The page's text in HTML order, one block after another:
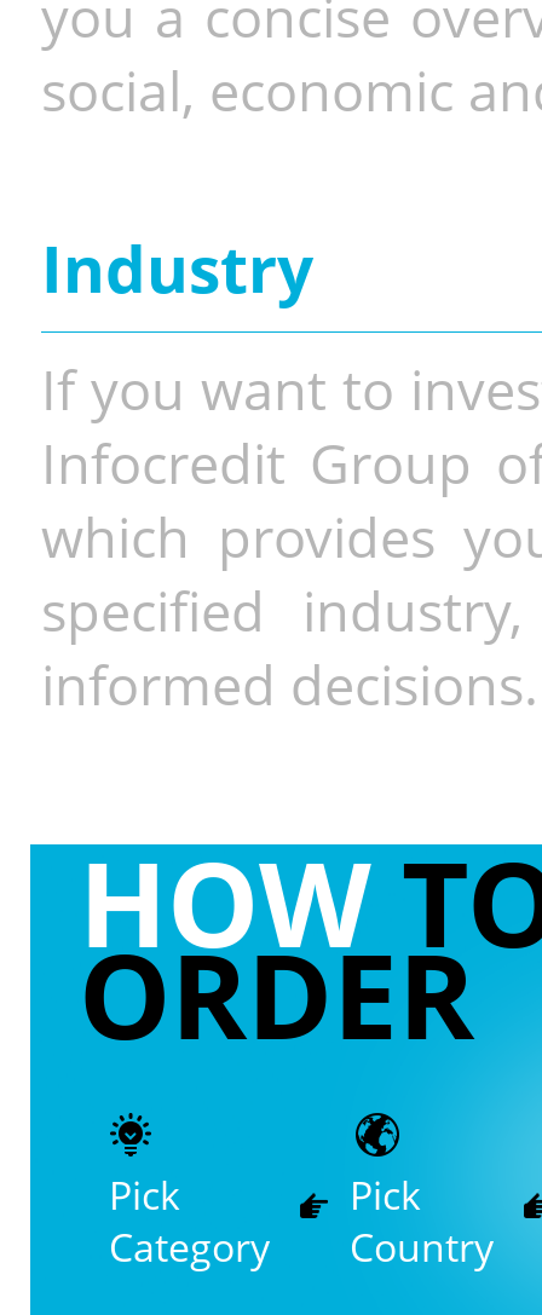
you a concise
social, economic
Industry
If you want to
Infocredit Group
which provides
specified
informed decisions.
HOW
ORDER
Pick
Category
Pick
Country